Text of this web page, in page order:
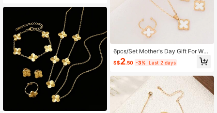
6pcs/Set Mother's Day Gift For Wo
men, Casual Jewelry Set Include N
ecklace, Bracelet, Bangle, Earrings,
S$2.50 -3% Last 2 days